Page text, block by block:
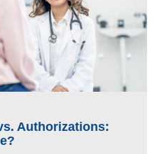
Authorizations: